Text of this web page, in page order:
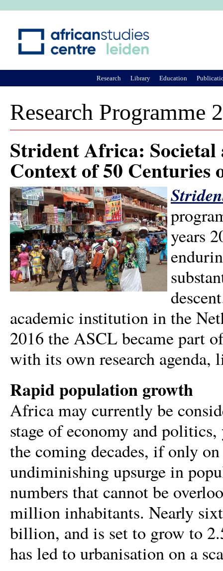
Research Programme
Strident Africa: Societal
Context of 50 Centuries
years
academic institution in the
2016 the ASCL became part
with its own research
Rapid population growth
Africa may currently be
stage of economy and
the coming decades, if only
undiminishing upsurge in
numbers that cannot be
million inhabitants. Nearly
billion, and is set to grow to
has led to urbanisation on a
Research Library Education